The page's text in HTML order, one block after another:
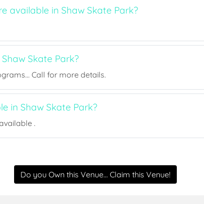
available in Shaw Skate Park?
Skate Park?
Call for more details.
in Shaw Skate Park?
.
Do you Own this Venue... Claim this Venue!